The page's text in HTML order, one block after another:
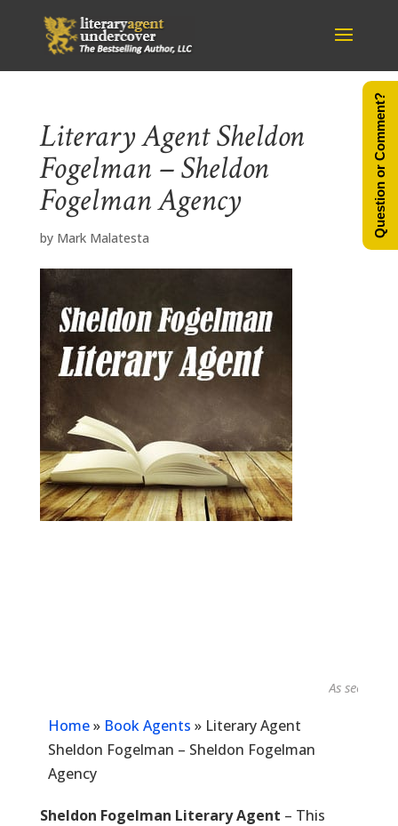
Literary Agent Sheldon
Fogelman – Sheldon
Fogelman Agency
by Mark Malatesta
As seen in...
Home» Book Agents » Literary Agent
Sheldon Fogelman – Sheldon Fogelman
Agency
Sheldon Fogelman Literary Agent – This
Question or Comment?